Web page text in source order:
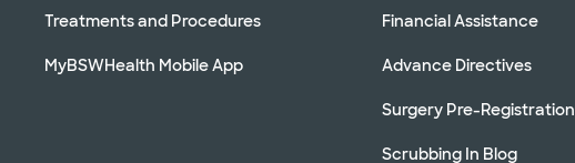
Treatments and Procedures
MyBSWHealth Mobile App
Financial Assistance
Advance Directives
Surgery Pre-Registration
Scrubbing In Blog